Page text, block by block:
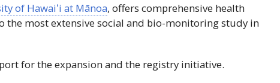
of Hawaiʻi at Mānoa, offers comprehensive health
most extensive social and bio-monitoring study in
for the expansion and the registry initiative.